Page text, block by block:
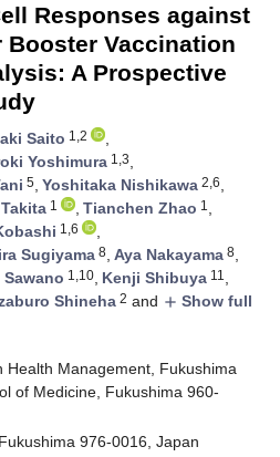
Responses against
Booster Vaccination
A Prospective
Saito 1,2
,
Yoshimura 1,3,
5, Yoshitaka Nishikawa 2,6,
1 , Tianchen Zhao 1 ,
1,6
,
Sugiyama 8, Aya Nakayama 8,
1,10, Kenji Shibuya 11 ,
Shineha 2 and add Show full
Health Management, Fukushima
of Medicine, Fukushima 960-
976-0016, Japan